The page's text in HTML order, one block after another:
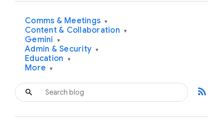
Comms & Meetings ▾
Content & Collaboration ▾
Gemini ▾
Admin & Security ▾
Education ▾
More ▾
rss_feed